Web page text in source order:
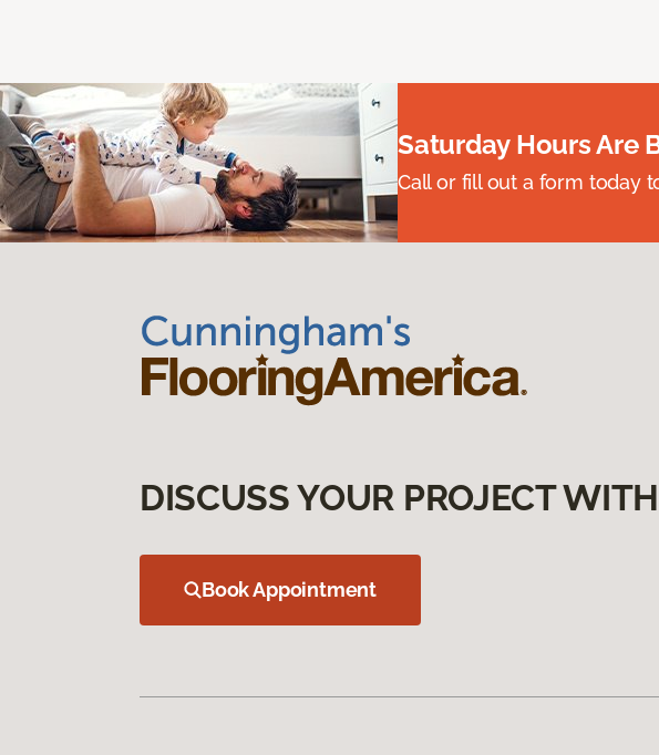
Saturday Hours Are
Call or fill out a form today
DISCUSS YOUR PROJECT
Book Appointment